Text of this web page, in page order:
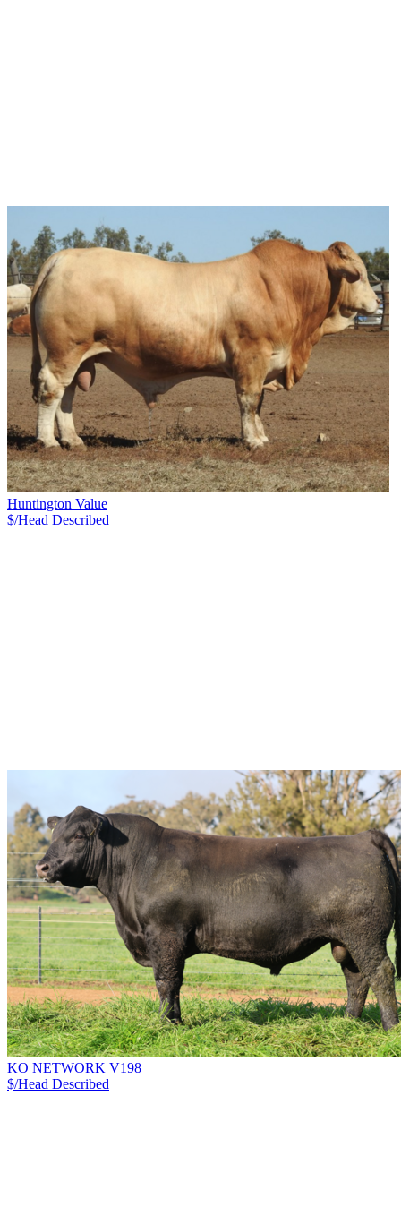
Huntington Value
$/Head Described
KO NETWORK V198
$/Head Described